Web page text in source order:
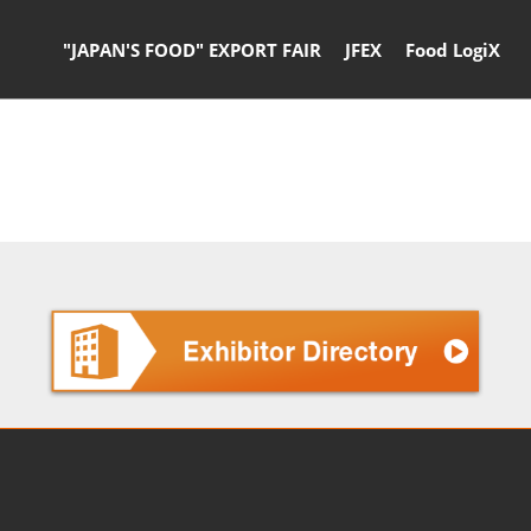
"JAPAN'S FOOD" EXPORT FAIR JFEX Food LogiX